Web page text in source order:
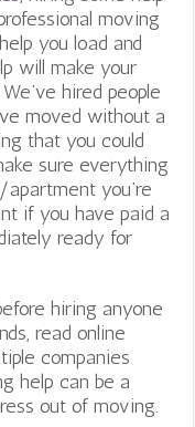
moving
you load and
will make your
hired people
moved without a
that you could
sure everything
you’re
if you have paid a
ready for
hiring anyone
read online
companies
help can be a
out of moving.